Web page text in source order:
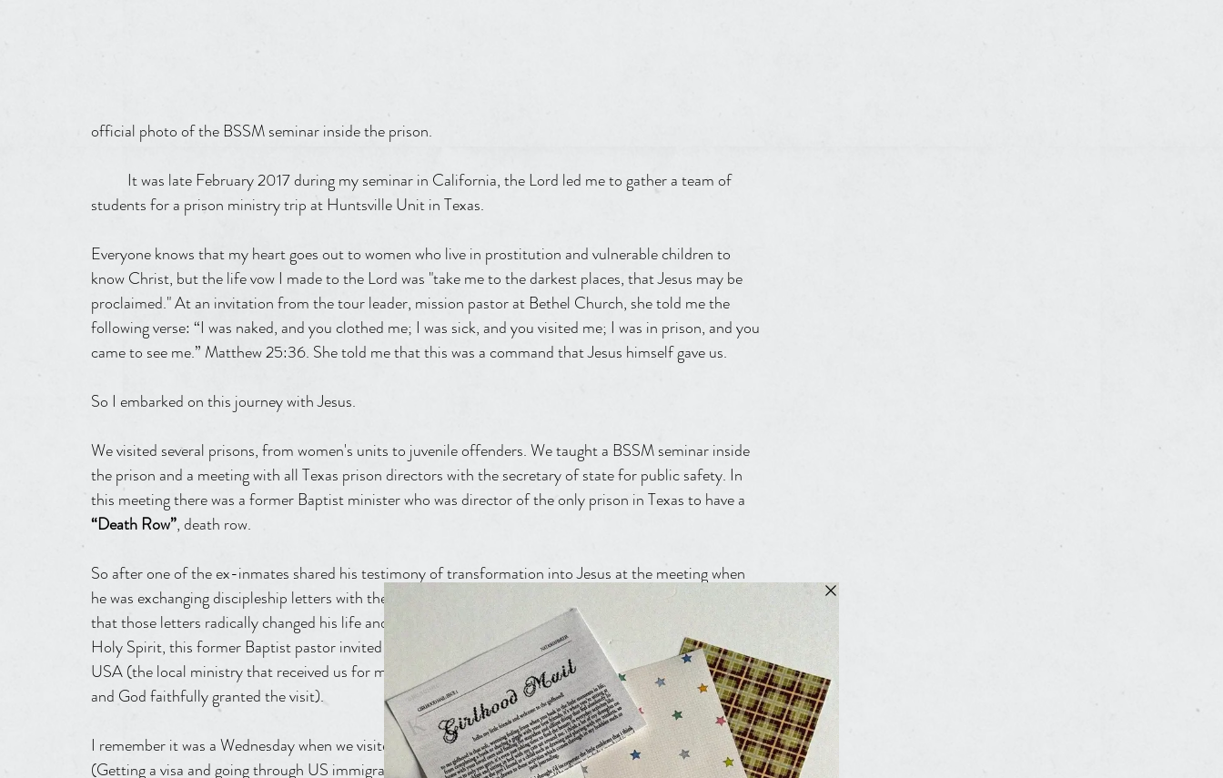
official photo of the BSSM seminar inside the prison.
students for a prison ministry trip at Huntsville Unit in Texas.
Everyone knows that my heart goes out to women who live in prostitution and vulnerable children to
know Christ, but the life vow I made to the Lord was "take me to the darkest places, that Jesus may be
proclaimed." At an invitation from the tour leader, mission pastor at Bethel Church, she told me the
following verse: “I was naked, and you clothed me; I was sick, and you visited me; I was in prison, and you
came to see me.” Matthew 25:36. She told me that this was a command that Jesus himself gave us.
So I embarked on this journey with Jesus.
We visited several prisons, from women's units to juvenile offenders. We taught a BSSM seminar inside
the prison and a meeting with all Texas prison directors with the secretary of state for public safety. In
this meeting there was a former Baptist minister who was director of the only prison in Texas to have a
“Death Row”, death row.
So after one of the ex-inmates shared his testimony of transformation into Jesus at the meeting when
he was exchanging discipleship letters with the current Pastor of Jesus Culture Banning Liebscher and
that those letters radically changed his life and made him surrender to Christ and be transformed by the
Holy Spirit, this former Baptist pastor invited us to visit the maximum security penitentiary unit in the
USA (the local ministry that received us for ministry had been praying for years for us to enter this unit
and God faithfully granted the visit).
I remember it was a Wednesday when we visited that place, we entered the unit around 8:00 am
(Getting a visa and going through US immigration was easier than the security of this prison). ears “No